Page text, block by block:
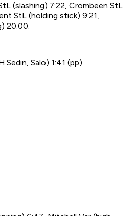
(slashing) 7:22, Crombeen StL
StL (holding stick) 9:21,
20:00.
Salo) 1:41 (pp)